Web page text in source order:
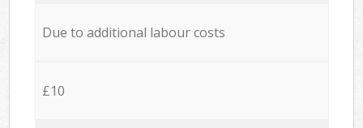
Due to additional labour costs
£10